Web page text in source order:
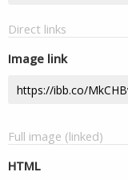
Direct links
Image link
Full image (linked)
HTML